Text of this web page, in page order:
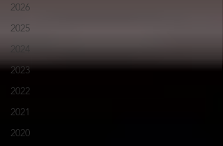
2026
2025
2024
2023
2022
2021
2020